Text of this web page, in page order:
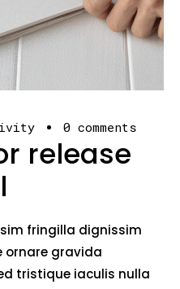
0 comments
release
fringilla dignissim
ornare gravida
tristique iaculis nulla